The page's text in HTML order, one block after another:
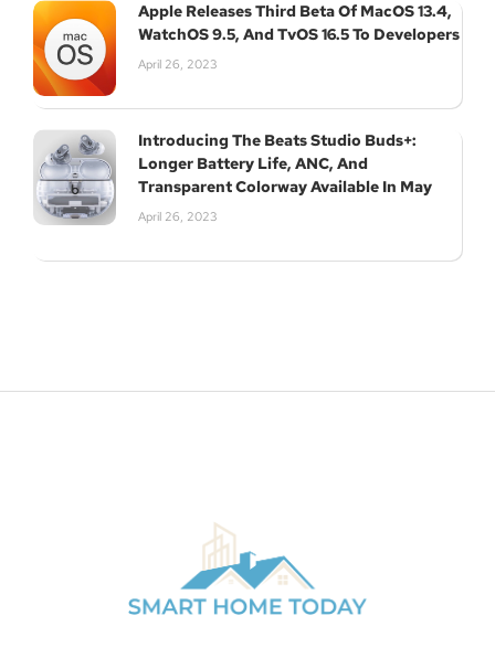
Apple Releases Third Beta Of MacOS 13.4,
WatchOS 9.5, And TvOS 16.5 To Developers
April 26, 2023
Introducing The Beats Studio Buds+:
Longer Battery Life, ANC, And
Transparent Colorway Available In May
April 26, 2023